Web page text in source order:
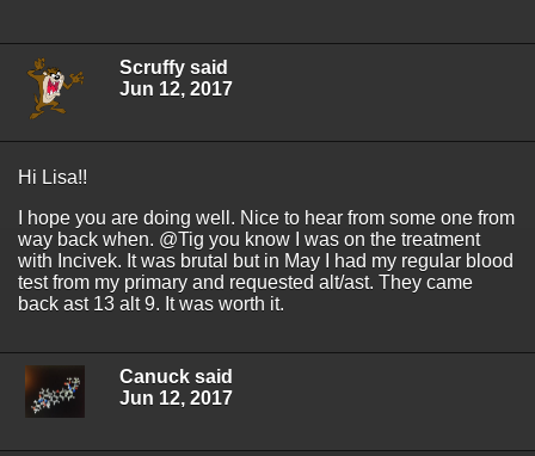
Scruffy said
Jun 12, 2017
Hi Lisa!!
I hope you are doing well. Nice to hear from some one from
way back when. @Tig you know I was on the treatment
with Incivek. It was brutal but in May I had my regular blood
test from my primary and requested alt/ast. They came
back ast 13 alt 9. It was worth it.
Canuck said
Jun 12, 2017